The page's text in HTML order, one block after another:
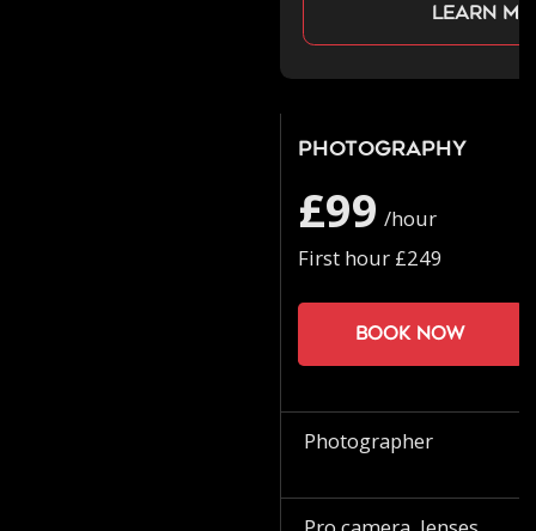
Learn
Photography
£99 /hour
First hour £249
Book now
Photographer